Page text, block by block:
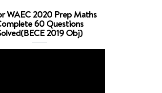
WAEC 2020 Prep Maths
60 Questions
2019 Obj)